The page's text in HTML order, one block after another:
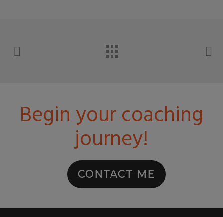
Begin your coaching
journey!
CONTACT ME